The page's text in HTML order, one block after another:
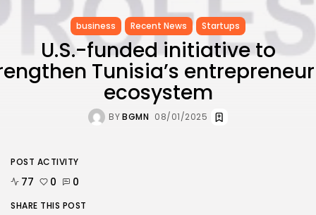
business Recent News Startups
U.S.-funded initiative to
Tunisia’s
ecosystem
BYBGMN 08/01/2025
POST ACTIVITY
77 0 0
SHARE THIS POST